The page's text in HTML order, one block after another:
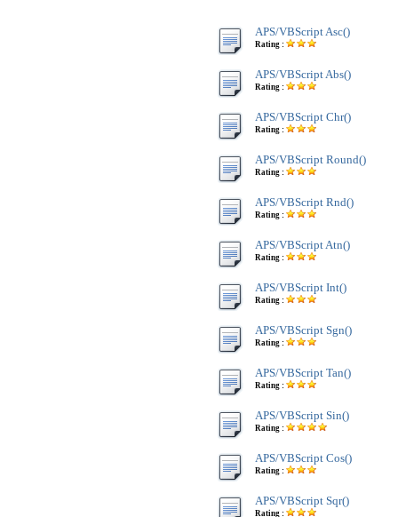
APS/VBScript Asc()
Rating :
APS/VBScript Abs()
Rating :
APS/VBScript Chr()
Rating :
APS/VBScript Round()
Rating :
APS/VBScript Rnd()
Rating :
APS/VBScript Atn()
Rating :
APS/VBScript Int()
Rating :
APS/VBScript Sgn()
Rating :
APS/VBScript Tan()
Rating :
APS/VBScript Sin()
Rating :
APS/VBScript Cos()
Rating :
APS/VBScript Sqr()
Rating :